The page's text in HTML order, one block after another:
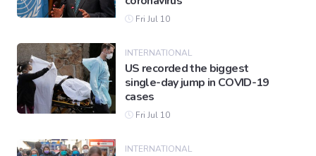
Fri Jul 10
INTERNATIONAL
US recorded the biggest
single-day jump in COVID-19
cases
Fri Jul 10
INTERNATIONAL